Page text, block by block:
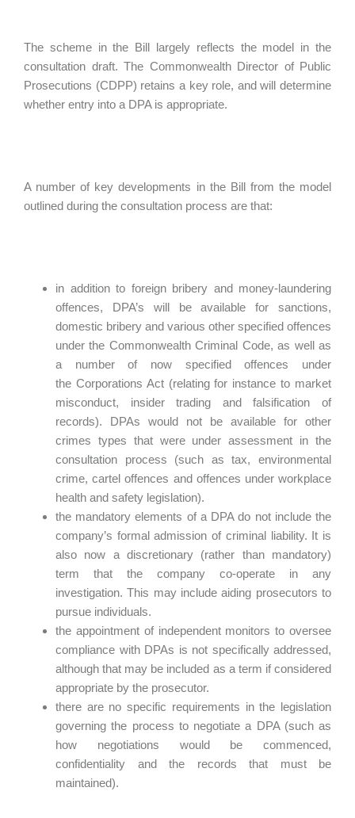
The scheme in the Bill largely reflects the model in the
consultation draft. The Commonwealth Director of Public
Prosecutions (CDPP) retains a key role, and will determine
whether entry into a DPA is appropriate.
A number of key developments in the Bill from the model
outlined during the consultation process are that:
in addition to foreign bribery and money-laundering
offences, DPA’s will be available for sanctions,
domestic bribery and various other specified offences
under the Commonwealth Criminal Code, as well as
a number of now specified offences under
the Corporations Act (relating for instance to market
misconduct, insider trading and falsification of
records). DPAs would not be available for other
crimes types that were under assessment in the
consultation process (such as tax, environmental
crime, cartel offences and offences under workplace
health and safety legislation).
the mandatory elements of a DPA do not include the
company’s formal admission of criminal liability. It is
also now a discretionary (rather than mandatory)
term that the company co-operate in any
investigation. This may include aiding prosecutors to
pursue individuals.
the appointment of independent monitors to oversee
compliance with DPAs is not specifically addressed,
although that may be included as a term if considered
appropriate by the prosecutor.
there are no specific requirements in the legislation
governing the process to negotiate a DPA (such as
how negotiations would be commenced,
confidentiality and the records that must be
maintained).